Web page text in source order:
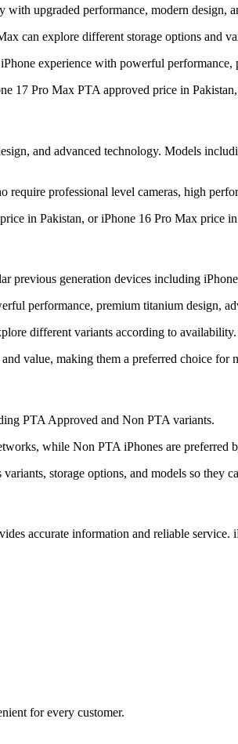
with upgraded performance, modern design,
can explore different storage options and
experience with powerful performance,
17 Pro Max PTA approved price in
and advanced technology. Models
professional level cameras, high
in Pakistan, or iPhone 16 Pro Max price
previous generation devices including
performance, premium titanium design,
different variants according to availability.
value, making them a preferred choice for
PTA Approved and Non PTA variants.
while Non PTA iPhones are preferred
storage options, and models so they
accurate information and reliable
for every customer.